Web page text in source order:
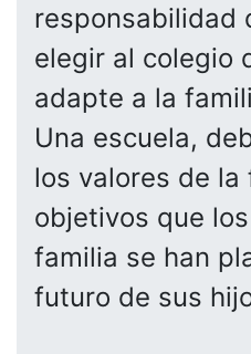
responsabilidad
elegir al colegio
adapte a la
Una escuela,
los valores de la
objetivos que
familia se han
futuro de sus